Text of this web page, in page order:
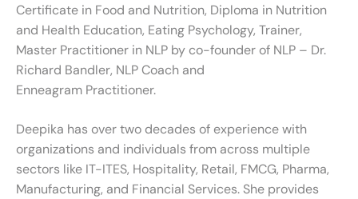
Certificate in Food and Nutrition, Diploma in Nutrition
and Health Education, Eating Psychology, Trainer,
Master Practitioner in NLP by co-founder of NLP – Dr.
Richard Bandler, NLP Coach and
Enneagram Practitioner.
Deepika has over two decades of experience with
organizations and individuals from across multiple
sectors like IT-ITES, Hospitality, Retail, FMCG, Pharma,
Manufacturing, and Financial Services. She provides